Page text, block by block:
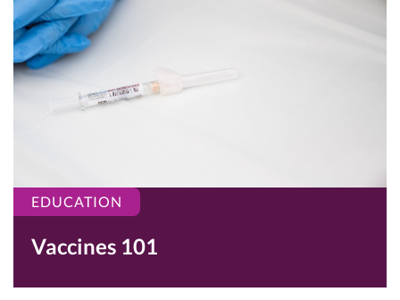
EDUCATION
Vaccines 101